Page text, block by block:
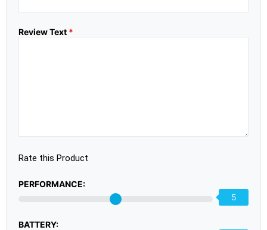
Review Text *
Rate this Product
PERFORMANCE:
5
BATTERY: